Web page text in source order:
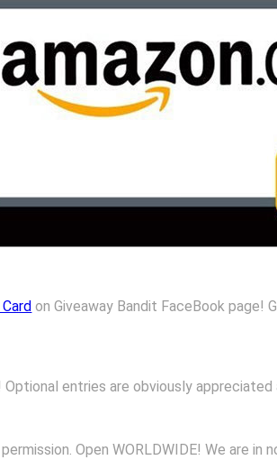
on Giveaway Bandit FaceBook page!
entries are obviously
Open WORLDWIDE! We are in